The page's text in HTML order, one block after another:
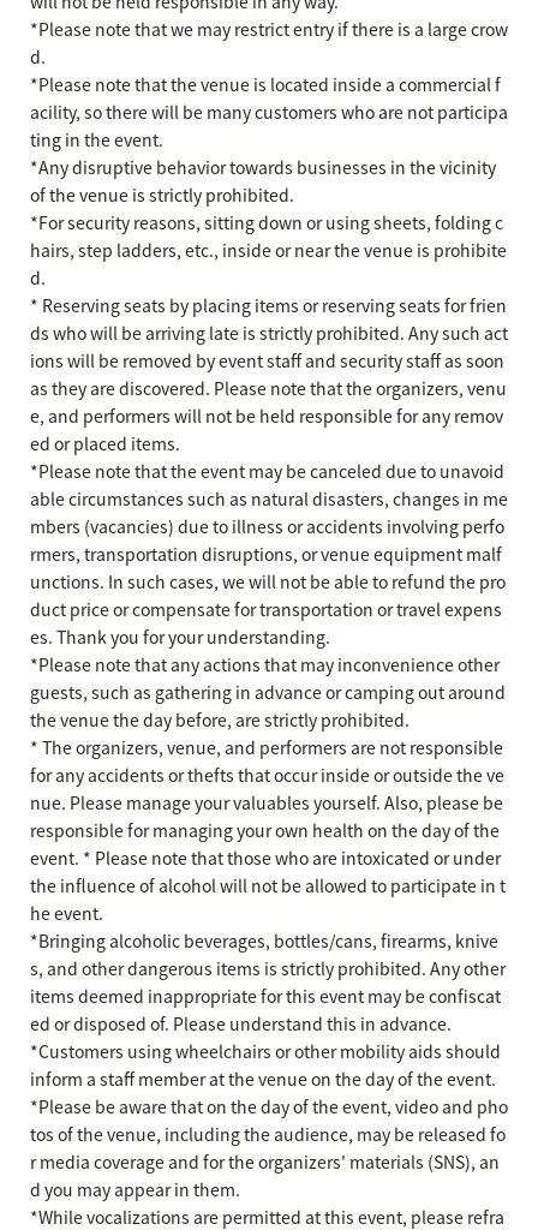
*Please note that we may restrict entry if there is a large crow
d.
*Please note that the venue is located inside a commercial f
acility, so there will be many customers who are not participa
ting in the event.
*Any disruptive behavior towards businesses in the vicinity
of the venue is strictly prohibited.
*For security reasons, sitting down or using sheets, folding c
hairs, step ladders, etc., inside or near the venue is prohibite
d.
* Reserving seats by placing items or reserving seats for frien
ds who will be arriving late is strictly prohibited. Any such act
ions will be removed by event staff and security staff as soon
as they are discovered. Please note that the organizers, venu
e, and performers will not be held responsible for any remov
ed or placed items.
*Please note that the event may be canceled due to unavoid
able circumstances such as natural disasters, changes in me
mbers (vacancies) due to illness or accidents involving perfo
rmers, transportation disruptions, or venue equipment malf
unctions. In such cases, we will not be able to refund the pro
duct price or compensate for transportation or travel expens
es. Thank you for your understanding.
*Please note that any actions that may inconvenience other
guests, such as gathering in advance or camping out around
the venue the day before, are strictly prohibited.
* The organizers, venue, and performers are not responsible
for any accidents or thefts that occur inside or outside the ve
nue. Please manage your valuables yourself. Also, please be
responsible for managing your own health on the day of the
event. * Please note that those who are intoxicated or under
the influence of alcohol will not be allowed to participate in t
he event.
*Bringing alcoholic beverages, bottles/cans, firearms, knive
s, and other dangerous items is strictly prohibited. Any other
items deemed inappropriate for this event may be confiscat
ed or disposed of. Please understand this in advance.
*Customers using wheelchairs or other mobility aids should
inform a staff member at the venue on the day of the event.
*Please be aware that on the day of the event, video and pho
tos of the venue, including the audience, may be released fo
r media coverage and for the organizers' materials (SNS), an
d you may appear in them.
*While vocalizations are permitted at this event, please refra